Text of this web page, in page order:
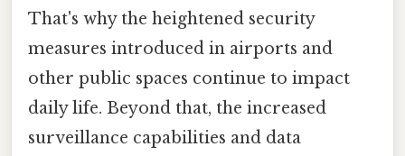
That's why the heightened security
measures introduced in airports and
other public spaces continue to impact
daily life. Beyond that, the increased
surveillance capabilities and data